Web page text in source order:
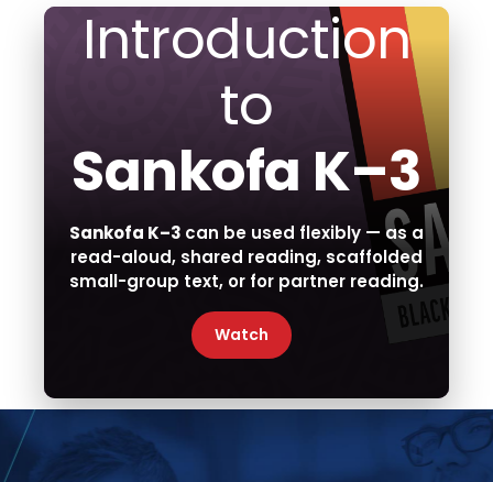
Introduction
to
Sankofa K–3
Sankofa K–3 can be used flexibly — as a
read-aloud, shared reading, scaffolded
small-group text, or for partner reading.
Watch